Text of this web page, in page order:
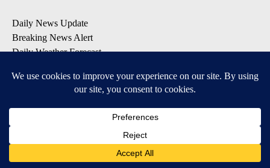
Daily News Update
Breaking News Alert
Daily Weather Forecast
Contests and Promotions
DOWNLOAD OUR APPS
Available for iOS and Android